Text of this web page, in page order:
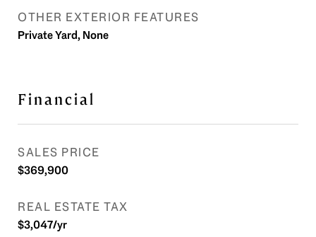
OTHER EXTERIOR FEATURES
Private Yard, None
Financial
SALES PRICE
$369,900
REAL ESTATE TAX
$3,047/yr